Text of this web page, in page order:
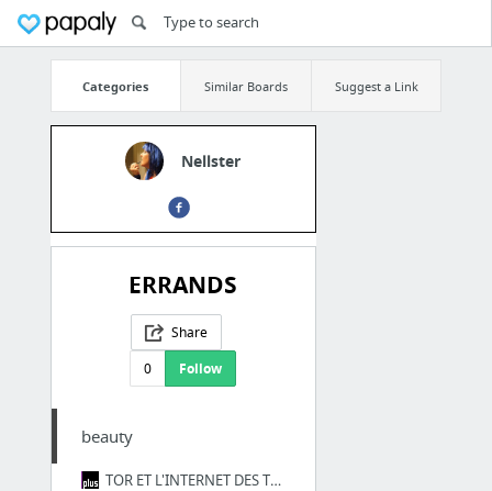
Categories Similar Boards Suggest a Link
Nellster
ERRANDS
Share
0
Follow
beauty
TOR ET L'INTERNET DES TÉNÈBRES | France Culture Plus